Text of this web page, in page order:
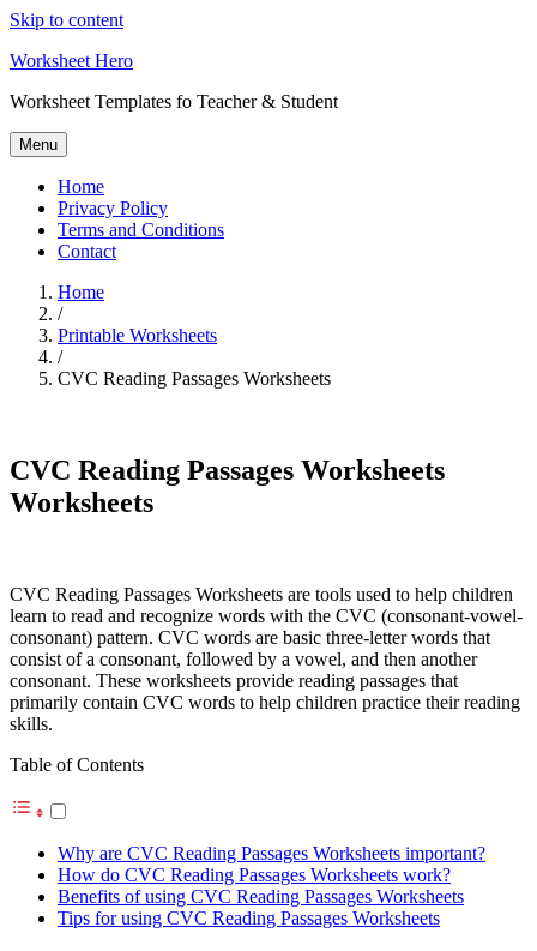
Skip to content
Worksheet Hero
Worksheet Templates fo Teacher & Student
Menu
Home
Privacy Policy
Terms and Conditions
Contact
Home
/
Printable Worksheets
/
CVC Reading Passages Worksheets
CVC Reading Passages Worksheets
Worksheets
CVC Reading Passages Worksheets are tools used to help children
learn to read and recognize words with the CVC (consonant-vowel-
consonant) pattern. CVC words are basic three-letter words that
consist of a consonant, followed by a vowel, and then another
consonant. These worksheets provide reading passages that
primarily contain CVC words to help children practice their reading
skills.
Table of Contents
Why are CVC Reading Passages Worksheets important?
How do CVC Reading Passages Worksheets work?
Benefits of using CVC Reading Passages Worksheets
Tips for using CVC Reading Passages Worksheets